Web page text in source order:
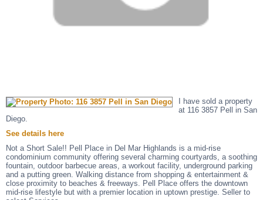
I have sold a property
at 116 3857 Pell in San
Diego.
See details here
Not a Short Sale!! Pell Place in Del Mar Highlands is a mid-rise
condominium community offering several charming courtyards, a soothing
fountain, outdoor barbecue areas, a workout facility, underground parking
and a putting green. Walking distance from shopping & entertainment &
close proximity to beaches & freeways. Pell Place offers the downtown
mid-rise lifestyle but with a premier location in uptown prestige. Seller to